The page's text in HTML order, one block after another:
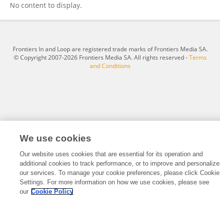
No content to display.
Frontiers In and Loop are registered trade marks of Frontiers Media SA.
© Copyright 2007-2026 Frontiers Media SA. All rights reserved -Terms
and Conditions
We use cookies
Our website uses cookies that are essential for its operation and
additional cookies to track performance, or to improve and personalize
our services. To manage your cookie preferences, please click Cookie
Settings. For more information on how we use cookies, please see
our Cookie Policy